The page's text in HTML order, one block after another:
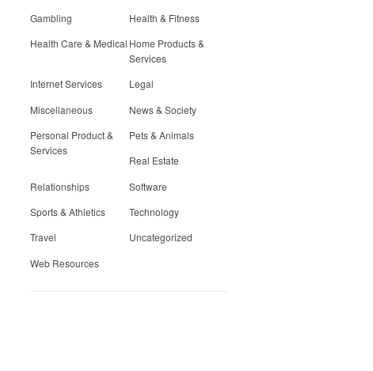
Gambling
Health & Fitness
Health Care & Medical Home Products &
Services
Internet Services
Legal
Miscellaneous
News & Society
Personal Product &
Services
Pets & Animals
Real Estate
Relationships
Software
Sports & Athletics
Technology
Travel
Uncategorized
Web Resources